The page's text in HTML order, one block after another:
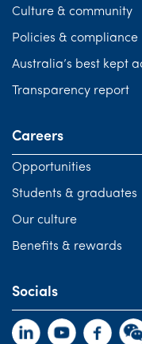
Culture & community
Policies & compliance
Australia’s best kept
Transparency report
Careers
Opportunities
Students & graduates
Our culture
Benefits & rewards
Socials